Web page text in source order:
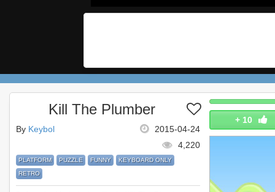
+ 10
Kill The Plumber
2015-04-24
By Keybol
4,220
PLATFORM PUZZLE FUNNY
KEYBOARD ONLY
RETRO